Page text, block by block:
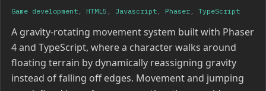
Game development HTML5 Javascript Phaser TypeScript
A gravity-rotating movement system built with Phaser
4 and TypeScript, where a character walks around
floating terrain by dynamically reassigning gravity
instead of falling off edges. Movement and jumping